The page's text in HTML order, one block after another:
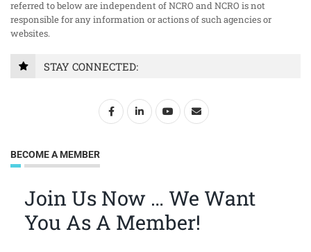
referred to below are independent of NCRO and NCRO is not
responsible for any information or actions of such agencies or
websites.
STAY CONNECTED:
BECOME A MEMBER
Join Us Now … We Want
You As A Member!